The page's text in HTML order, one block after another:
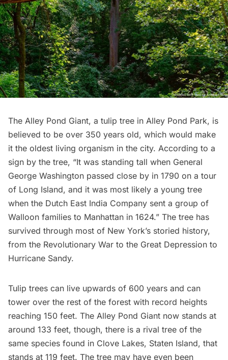
The Alley Pond Giant, a tulip tree in Alley Pond Park, is
believed to be over 350 years old, which would make
it the oldest living organism in the city. According to a
sign by the tree, “It was standing tall when General
George Washington passed close by in 1790 on a tour
of Long Island, and it was most likely a young tree
when the Dutch East India Company sent a group of
Walloon families to Manhattan in 1624.” The tree has
survived through most of New York’s storied history,
from the Revolutionary War to the Great Depression to
Hurricane Sandy.
Tulip trees can live upwards of 600 years and can
tower over the rest of the forest with record heights
reaching 150 feet. The Alley Pond Giant now stands at
around 133 feet, though, there is a rival tree of the
same species found in Clove Lakes, Staten Island, that
stands at 119 feet. The tree may have even been